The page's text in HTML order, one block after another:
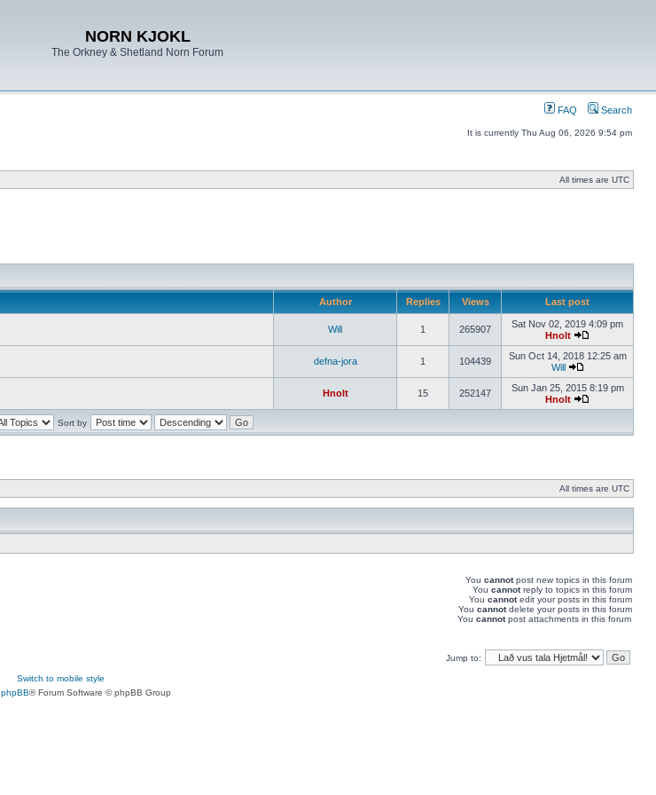
NORN KJOKL
The Orkney & Shetland Norn Forum
FAQ Search
It is currently Thu Aug 06, 2026 9:54 pm
All times are UTC
Author Replies Views Last post
Will 1 265907
Sat Nov 02, 2019 4:09 pm
Hnolt
defna-jora 1 104439
Sun Oct 14, 2018 12:25 am
Will
Hnolt 15 252147
Sun Jan 25, 2015 8:19 pm
Hnolt
Sort by
All times are UTC
You cannotpost new topics in this forum
You cannotreply to topics in this forum
You cannotedit your posts in this forum
You cannotdelete your posts in this forum
You cannotpost attachments in this forum
Jump to:
Switch to mobile style
phpBB® Forum Software © phpBB Group